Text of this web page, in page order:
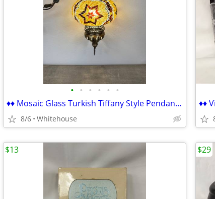
• • • • • •
♦♦ Mosaic Glass Turkish Tiffany Style Pendant Swag Lamp ♦♦
8/6 Whitehouse
$13 $29